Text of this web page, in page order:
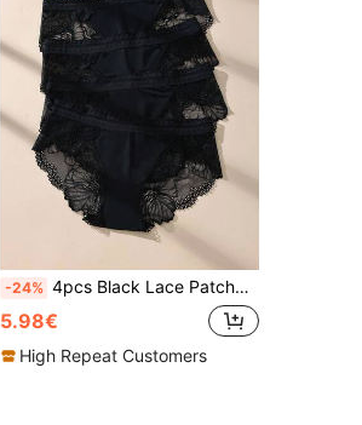
-24% 4pcs Black Lace Patchwork Low Waist Women's Triangle Panties, Romantic & Sexy
5.98€
High Repeat Customers